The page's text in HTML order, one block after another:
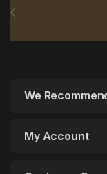
We
My Account